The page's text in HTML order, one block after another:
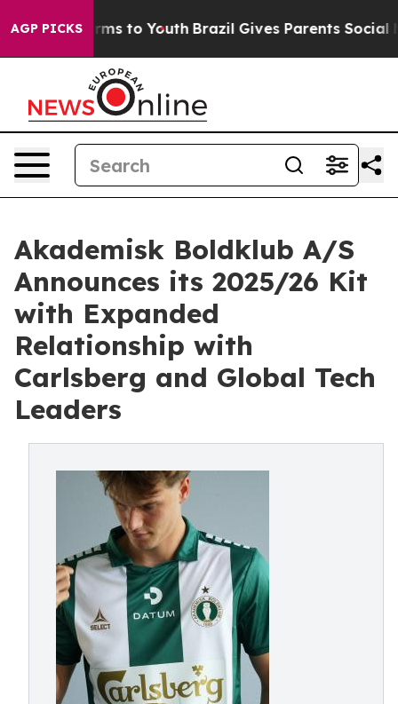
AGP PICKS
Harms to Youth Brazil Gives Parents Social
Akademisk Boldklub A/S
Announces its 2025/26 Kit
with Expanded
Relationship with
Carlsberg and Global Tech
Leaders